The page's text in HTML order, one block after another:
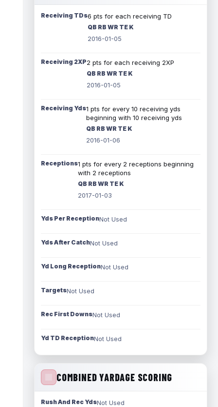
Receiving TDs6 pts for each receiving TD
QB RB WR TE K
2016-01-05
Receiving 2XP2 pts for each receiving 2XP
QB RB WR TE K
2016-01-05
Receiving Yds1 pts for every 10 receiving yds
beginning with 10 receiving yds
QB RB WR TE K
2016-01-06
Receptions1 pts for every 2 receptions beginning
with 2 receptions
QB RB WR TE K
2017-01-03
Yds Per ReceptionNot Used
Yds After CatchNot Used
Yd Long ReceptionNot Used
TargetsNot Used
Rec First DownsNot Used
Yd TD ReceptionNot Used
COMBINED YARDAGE SCORING
Rush And Rec YdsNot Used